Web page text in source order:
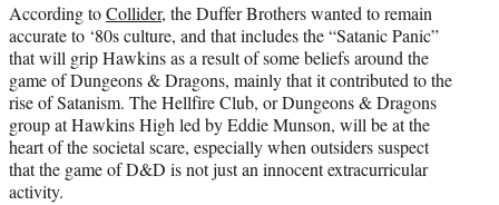
According toCollider, the Duffer Brothers wanted to remain
accurate to ‘80s culture, and that includes the “Satanic Panic”
that will grip Hawkins as a result of some beliefs around the
game of Dungeons & Dragons, mainly that it contributed to the
rise of Satanism. The Hellfire Club, or Dungeons & Dragons
group at Hawkins High led by Eddie Munson, will be at the
heart of the societal scare, especially when outsiders suspect
that the game of D&D is not just an innocent extracurricular
activity.